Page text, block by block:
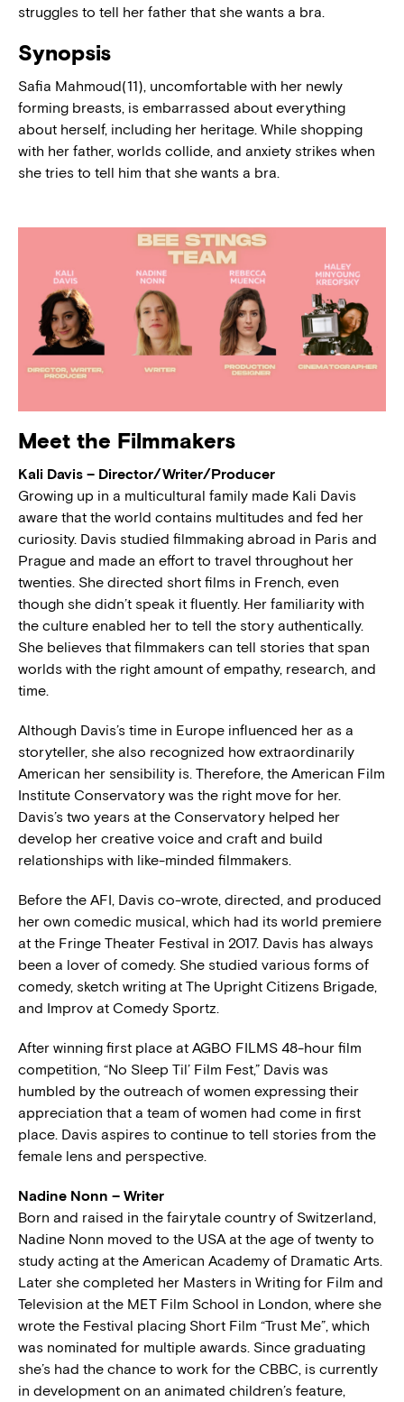
struggles to tell her father that she wants a bra.
Synopsis
Safia Mahmoud(11), uncomfortable with her newly
forming breasts, is embarrassed about everything
about herself, including her heritage. While shopping
with her father, worlds collide, and anxiety strikes when
she tries to tell him that she wants a bra.
Meet the Filmmakers
Kali Davis – Director/Writer/Producer
Growing up in a multicultural family made Kali Davis
aware that the world contains multitudes and fed her
curiosity. Davis studied filmmaking abroad in Paris and
Prague and made an effort to travel throughout her
twenties. She directed short films in French, even
though she didn’t speak it fluently. Her familiarity with
the culture enabled her to tell the story authentically.
She believes that filmmakers can tell stories that span
worlds with the right amount of empathy, research, and
time.
Although Davis’s time in Europe influenced her as a
storyteller, she also recognized how extraordinarily
American her sensibility is. Therefore, the American Film
Institute Conservatory was the right move for her.
Davis’s two years at the Conservatory helped her
develop her creative voice and craft and build
relationships with like-minded filmmakers.
Before the AFI, Davis co-wrote, directed, and produced
her own comedic musical, which had its world premiere
at the Fringe Theater Festival in 2017. Davis has always
been a lover of comedy. She studied various forms of
comedy, sketch writing at The Upright Citizens Brigade,
and Improv at Comedy Sportz.
After winning first place at AGBO FILMS 48-hour film
competition, “No Sleep Til’ Film Fest,” Davis was
humbled by the outreach of women expressing their
appreciation that a team of women had come in first
place. Davis aspires to continue to tell stories from the
female lens and perspective.
Nadine Nonn – Writer
Born and raised in the fairytale country of Switzerland,
Nadine Nonn moved to the USA at the age of twenty to
study acting at the American Academy of Dramatic Arts.
Later she completed her Masters in Writing for Film and
Television at the MET Film School in London, where she
wrote the Festival placing Short Film “Trust Me”, which
was nominated for multiple awards. Since graduating
she’s had the chance to work for the CBBC, is currently
in development on an animated children’s feature,